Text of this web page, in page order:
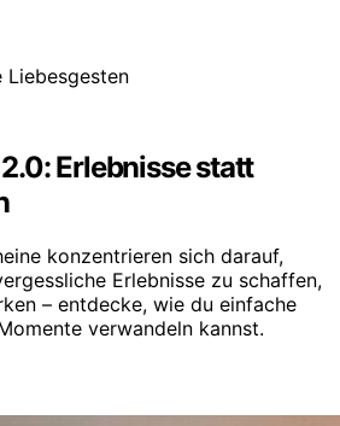
Erlebnisse statt
konzentrieren sich darauf,
Erlebnisse zu schaffen,
– entdecke, wie du einfache
verwandeln kannst.